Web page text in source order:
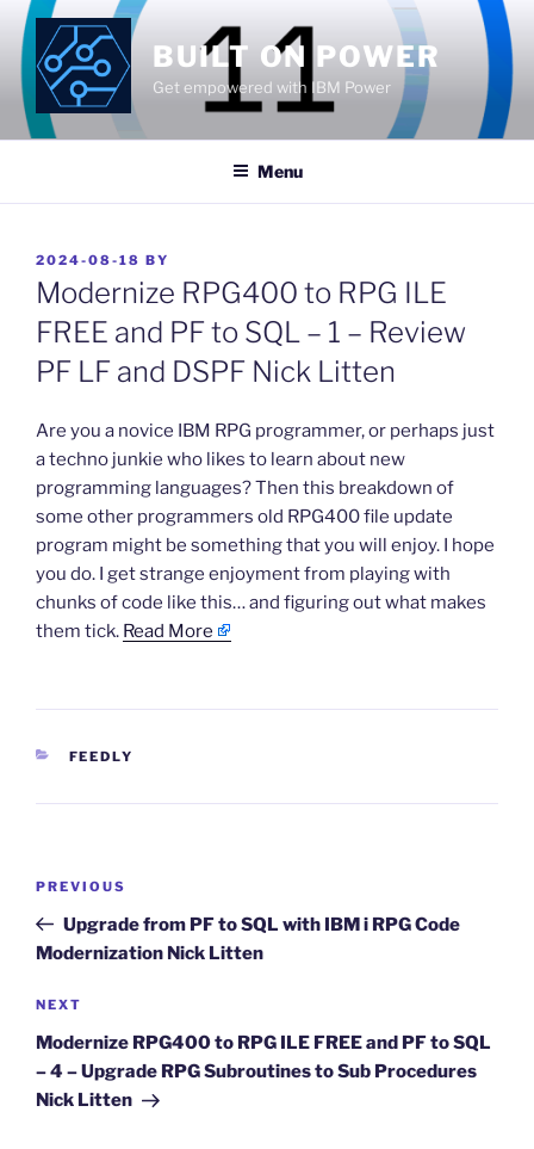
Skip
content
BUILT ON POWER
Get empowered with IBM Power
Menu
POSTED
ON
2024-08-18 BY
Modernize RPG400 to RPG ILE
FREE and PF to SQL – 1 – Review
PF LF and DSPF Nick Litten
​Are you a novice IBM RPG programmer, or perhaps just
a techno junkie who likes to learn about new
programming languages? Then this breakdown of
some other programmers old RPG400 file update
program might be something that you will enjoy. I hope
you do. I get strange enjoyment from playing with
chunks of code like this… and figuring out what makes
them tick. Read More
CATEGORIES
FEEDLY
Previous
Post
PREVIOUS
Upgrade from PF to SQL with IBM i RPG Code
Modernization Nick Litten
Next
Post
NEXT
Modernize RPG400 to RPG ILE FREE and PF to SQL
– 4 – Upgrade RPG Subroutines to Sub Procedures
Nick Litten